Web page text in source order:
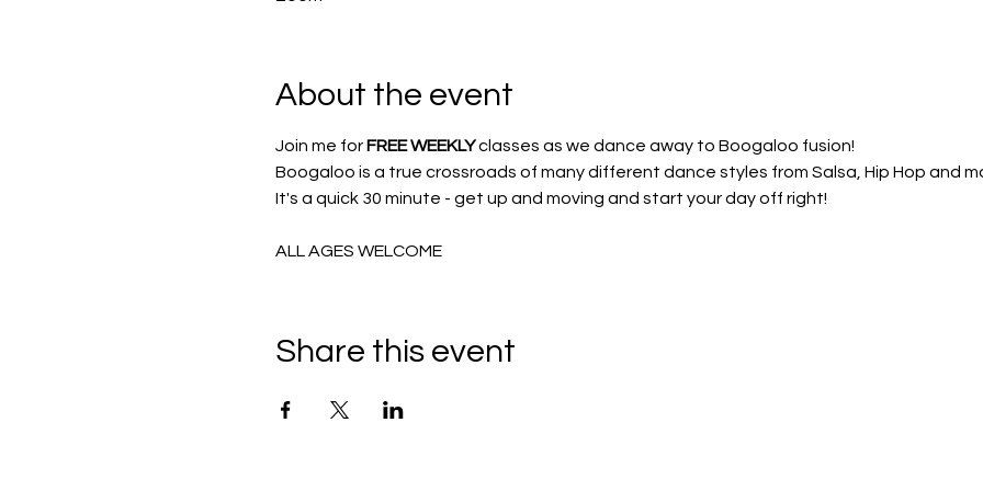
About the event
Join me for FREE WEEKLY classes as we dance away to Boogaloo fusion!
Boogaloo is a true crossroads of many different dance styles from Salsa, Hip Hop and
It's a quick 30 minute - get up and moving and start your day off right!
ALL AGES WELCOME
Share this event